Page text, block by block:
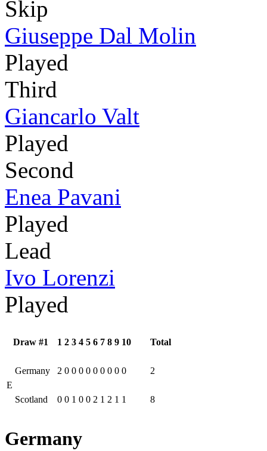
Skip
Giuseppe Dal Molin
Played
Third
Giancarlo Valt
Played
Second
Enea Pavani
Played
Lead
Ivo Lorenzi
Played
Draw #1 1 2 3 4 5 6 7 8 9 10 Total
E
Germany 2 0 0 0 0 0 0 0 0 0 2
Scotland 0 0 1 0 0 2 1 2 1 1 8
Germany